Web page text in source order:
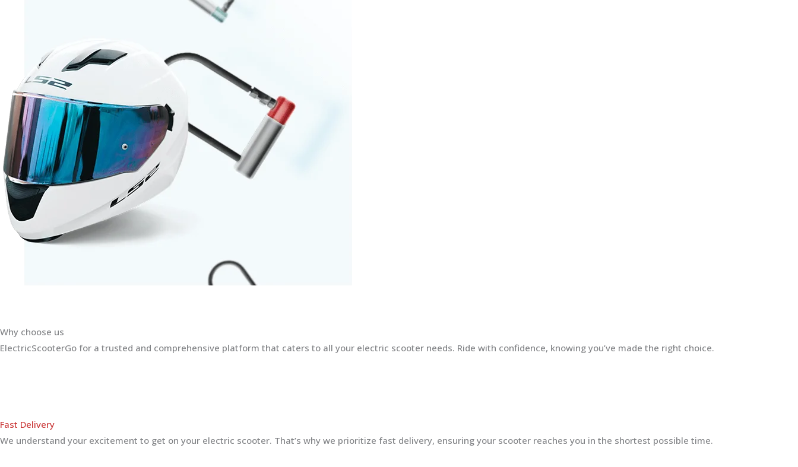
Why choose us
ElectricScooterGo for a trusted and comprehensive platform that caters to all your electric scooter needs. Ride with confidence, knowing you’ve made the right choice.
Fast Delivery
We understand your excitement to get on your electric scooter. That’s why we prioritize fast delivery, ensuring your scooter reaches you in the shortest possible time.